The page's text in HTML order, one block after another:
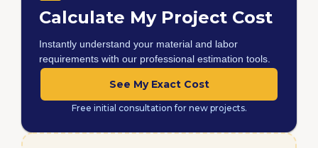
Calculate My Project Cost
Instantly understand your material and labor
requirements with our professional estimation tools.
See My Exact Cost
Free initial consultation for new projects.